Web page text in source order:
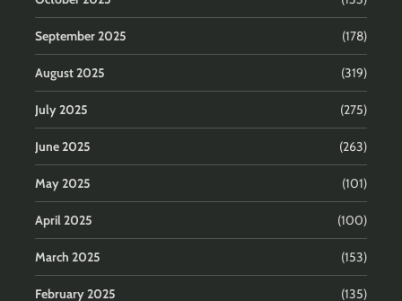
September 2025 (178)
August 2025 (319)
July 2025 (275)
June 2025 (263)
May 2025 (101)
April 2025 (100)
March 2025 (153)
February 2025 (135)